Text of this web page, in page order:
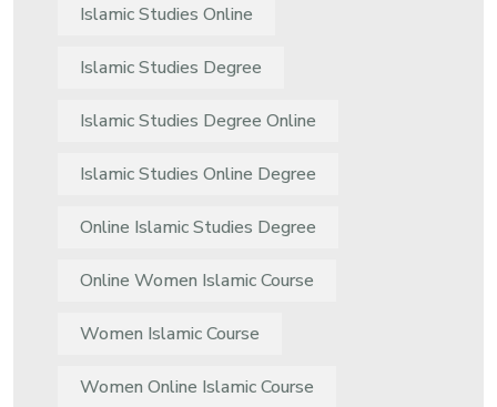
Islamic Studies Online
Islamic Studies Degree
Islamic Studies Degree Online
Islamic Studies Online Degree
Online Islamic Studies Degree
Online Women Islamic Course
Women Islamic Course
Women Online Islamic Course